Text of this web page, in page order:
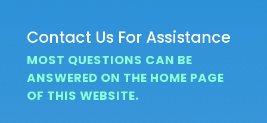
Contact Us For Assistance
MOST QUESTIONS CAN BE
ANSWERED ON THE HOME PAGE
OF THIS WEBSITE.